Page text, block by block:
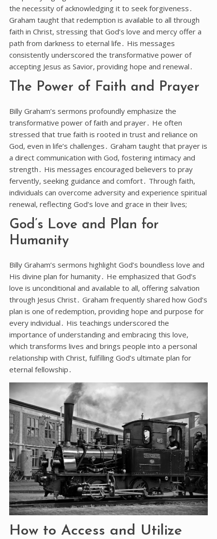
the necessity of acknowledging it to seek forgiveness․
Graham taught that redemption is available to all through
faith in Christ, stressing that God’s love and mercy offer a
path from darkness to eternal life․ His messages
consistently underscored the transformative power of
accepting Jesus as Savior, providing hope and renewal․
The Power of Faith and Prayer
Billy Graham’s sermons profoundly emphasize the
transformative power of faith and prayer․ He often
stressed that true faith is rooted in trust and reliance on
God, even in life’s challenges․ Graham taught that prayer is
a direct communication with God, fostering intimacy and
strength․ His messages encouraged believers to pray
fervently, seeking guidance and comfort․ Through faith,
individuals can overcome adversity and experience spiritual
renewal, reflecting God’s love and grace in their lives;
God’s Love and Plan for
Humanity
Billy Graham’s sermons highlight God’s boundless love and
His divine plan for humanity․ He emphasized that God’s
love is unconditional and available to all, offering salvation
through Jesus Christ․ Graham frequently shared how God’s
plan is one of redemption, providing hope and purpose for
every individual․ His teachings underscored the
importance of understanding and embracing this love,
which transforms lives and brings people into a personal
relationship with Christ, fulfilling God’s ultimate plan for
eternal fellowship․
How to Access and Utilize